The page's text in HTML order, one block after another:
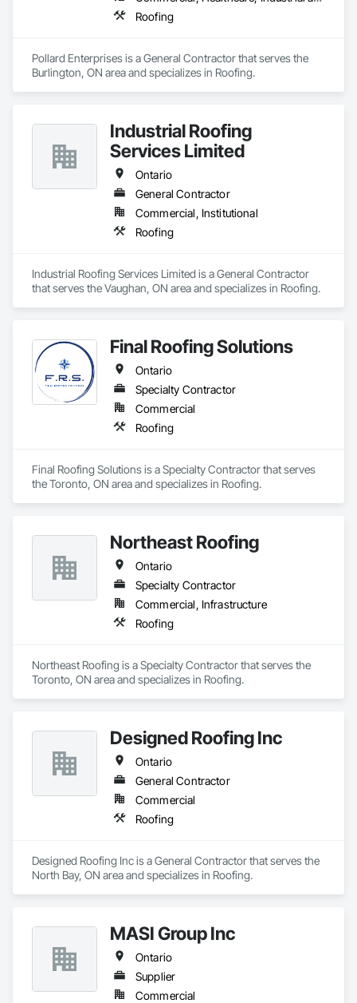
Roofing
Pollard Enterprises is a General Contractor that serves the
Burlington, ON area and specializes in Roofing.
Industrial Roofing
Services Limited
Ontario
General Contractor
Commercial, Institutional
Roofing
Industrial Roofing Services Limited is a General Contractor
that serves the Vaughan, ON area and specializes in Roofing.
Final Roofing Solutions
Ontario
Specialty Contractor
Commercial
Roofing
Final Roofing Solutions is a Specialty Contractor that serves
the Toronto, ON area and specializes in Roofing.
Northeast Roofing
Ontario
Specialty Contractor
Commercial, Infrastructure
Roofing
Northeast Roofing is a Specialty Contractor that serves the
Toronto, ON area and specializes in Roofing.
Designed Roofing Inc
Ontario
General Contractor
Commercial
Roofing
Designed Roofing Inc is a General Contractor that serves the
North Bay, ON area and specializes in Roofing.
MASI Group Inc
Ontario
Supplier
Commercial